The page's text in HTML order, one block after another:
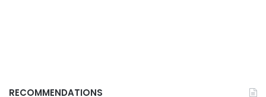
RECOMMENDATIONS